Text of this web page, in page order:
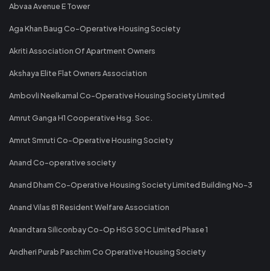
Abvaa Avenue E Tower
Aga Khan Baug Co-Operative Housing Society
Akriti Association Of Apartment Owners
Akshaya Elite Flat Owners Association
Ambovli Neelkamal Co-Operative Housing Society Limited
Amrut Ganga H1 Cooperative Hsg. Soc.
Amrut Smruti Co-Operative Housing Society
Anand Co-operative society
Anand Dham Co-Operative Housing Society Limited Building No-3
Anand Vilas 81 Resident Welfare Association
Anandtara Siliconbay Co-Op HSG SOC Limited Phase 1
Andheri Purab Paschim Co Operative Housing Society